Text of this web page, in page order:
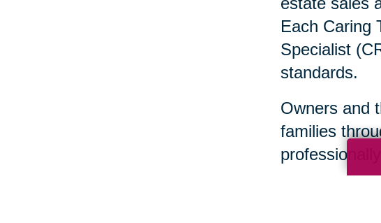
Each Caring
Specialist
standards.
Owners and
families